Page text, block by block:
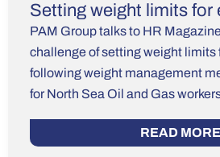
Setting weight limits for
PAM Group talks to HR
challenge of setting weight limits
following weight management
for North Sea Oil and Gas
READ MORE